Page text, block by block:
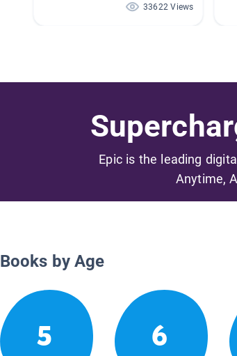
33622 Views
Epic is the leading
Anytime,
Books by Age
5 6